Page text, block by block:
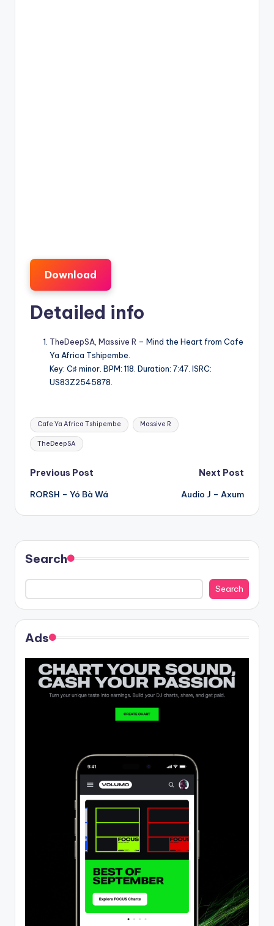
Download
Detailed info
TheDeepSA Massive R – Mind the Heart from Cafe
Ya Africa Tshipembe.
Key: C♯ minor. BPM: 118. Duration: 7:47. ISRC:
US83Z2545878.
Tags:
Cafe Ya Africa Tshipembe Massive R
TheDeepSA
Post
navigation
Previous Post
RORSH – Yó Bà Wá
Next Post
Audio J – Axum
Search
Search
Ads